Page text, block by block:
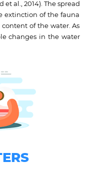
et al., 2014). The spread
extinction of the fauna
of the water. As
changes in the water